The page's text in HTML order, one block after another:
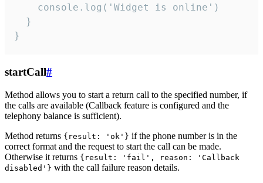
    console.log('Widget is online')
  }
}
startCall#
Method allows you to start a return call to the specified number, if
the calls are available (Callback feature is configured and the
telephony balance is sufficient).
Method returns {result: 'ok'} if the phone number is in the
correct format and the request to start the call can be made.
Otherwise it returns {result: 'fail', reason: 'Callback
disabled'} with the call failure reason details.